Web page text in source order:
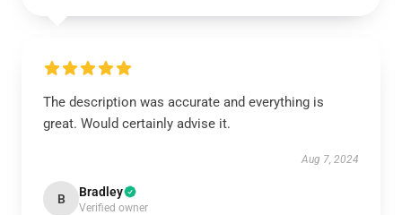
The description was accurate and everything is
great. Would certainly advise it.
Aug 7, 2024
B Bradley
Verified owner